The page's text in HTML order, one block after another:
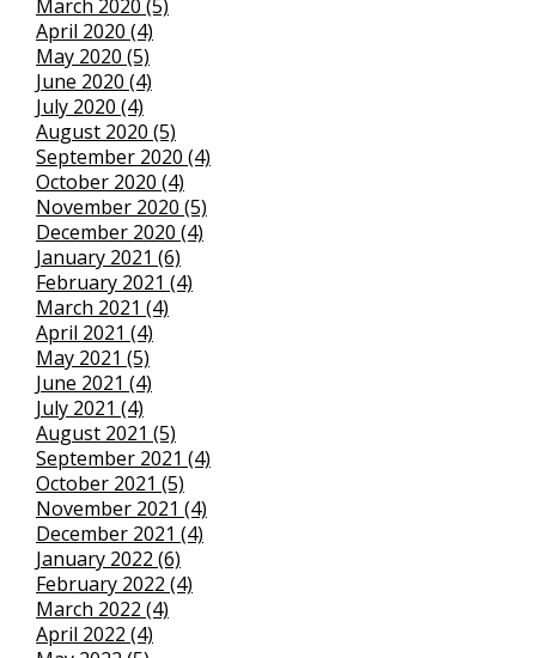
March 2020 (5)
April 2020 (4)
May 2020 (5)
June 2020 (4)
July 2020 (4)
August 2020 (5)
September 2020 (4)
October 2020 (4)
November 2020 (5)
December 2020 (4)
January 2021 (6)
February 2021 (4)
March 2021 (4)
April 2021 (4)
May 2021 (5)
June 2021 (4)
July 2021 (4)
August 2021 (5)
September 2021 (4)
October 2021 (5)
November 2021 (4)
December 2021 (4)
January 2022 (6)
February 2022 (4)
March 2022 (4)
April 2022 (4)